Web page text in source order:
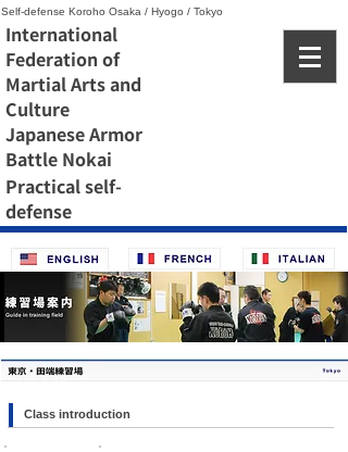
Self-defense Koroho Osaka / Hyogo / Tokyo
International
Federation of
Martial Arts and
Culture
Japanese Armor
Battle Nokai
Practical self-
defense
Class introduction